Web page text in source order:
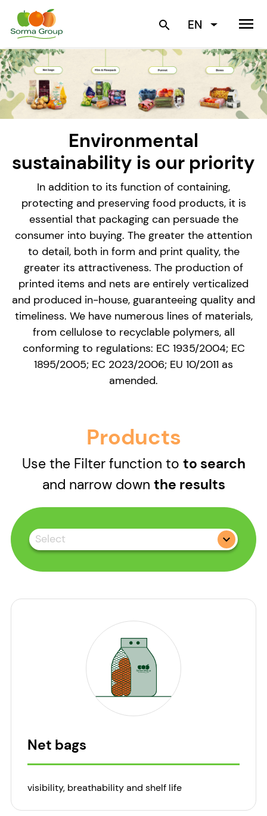
search EN menu
Environmental
sustainability is our priority
In addition to its function of containing,
protecting and preserving food products, it is
essential that packaging can persuade the
consumer into buying. The greater the attention
to detail, both in form and print quality, the
greater its attractiveness. The production of
printed items and nets are entirely verticalized
and produced in-house, guaranteeing quality and
timeliness. We have numerous lines of materials,
from cellulose to recyclable polymers, all
conforming to regulations: EC 1935/2004; EC
1895/2005; EC 2023/2006; EU 10/2011 as
amended.
Products
Use the Filter function to to search
and narrow down the results
Select
Net bags
visibility, breathability and shelf life